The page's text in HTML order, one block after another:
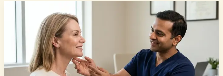
4
Definitive
Steps